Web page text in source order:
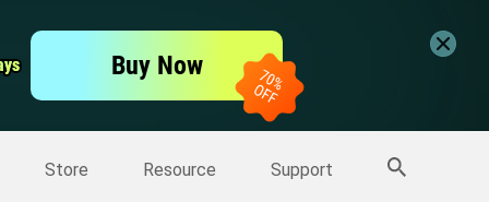
Buy Now
Store Resource Support
More Products